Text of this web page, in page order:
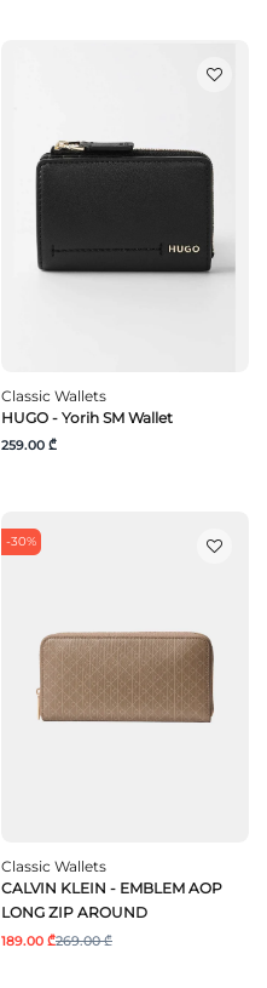
Classic Wallets
HUGO - Yorih SM Wallet
259.00 ₾
-30%
Classic Wallets
CALVIN KLEIN - EMBLEM AOP
LONG ZIP AROUND
189.00 ₾269.00 ₾